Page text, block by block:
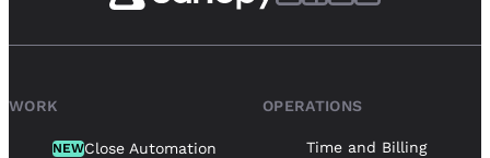
WORK
NEWClose Automation
OPERATIONS
Time and Billing